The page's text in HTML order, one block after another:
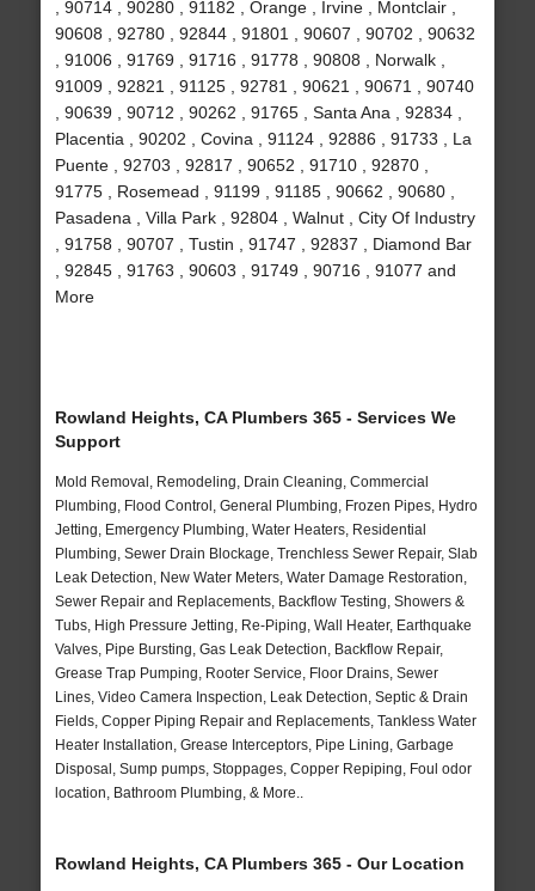
, 90714 , 90280 , 91182 , Orange , Irvine , Montclair ,
90608 , 92780 , 92844 , 91801 , 90607 , 90702 , 90632
, 91006 , 91769 , 91716 , 91778 , 90808 , Norwalk ,
91009 , 92821 , 91125 , 92781 , 90621 , 90671 , 90740
, 90639 , 90712 , 90262 , 91765 , Santa Ana , 92834 ,
Placentia , 90202 , Covina , 91124 , 92886 , 91733 , La
Puente , 92703 , 92817 , 90652 , 91710 , 92870 ,
91775 , Rosemead , 91199 , 91185 , 90662 , 90680 ,
Pasadena , Villa Park , 92804 , Walnut , City Of Industry
, 91758 , 90707 , Tustin , 91747 , 92837 , Diamond Bar
, 92845 , 91763 , 90603 , 91749 , 90716 , 91077 and
More
Rowland Heights, CA Plumbers 365 - Services We
Support
Mold Removal, Remodeling, Drain Cleaning, Commercial
Plumbing, Flood Control, General Plumbing, Frozen Pipes, Hydro
Jetting, Emergency Plumbing, Water Heaters, Residential
Plumbing, Sewer Drain Blockage, Trenchless Sewer Repair, Slab
Leak Detection, New Water Meters, Water Damage Restoration,
Sewer Repair and Replacements, Backflow Testing, Showers &
Tubs, High Pressure Jetting, Re-Piping, Wall Heater, Earthquake
Valves, Pipe Bursting, Gas Leak Detection, Backflow Repair,
Grease Trap Pumping, Rooter Service, Floor Drains, Sewer
Lines, Video Camera Inspection, Leak Detection, Septic & Drain
Fields, Copper Piping Repair and Replacements, Tankless Water
Heater Installation, Grease Interceptors, Pipe Lining, Garbage
Disposal, Sump pumps, Stoppages, Copper Repiping, Foul odor
location, Bathroom Plumbing, & More..
Rowland Heights, CA Plumbers 365 - Our Location